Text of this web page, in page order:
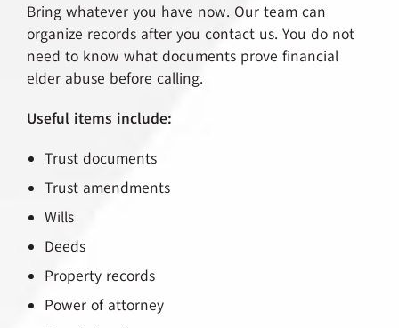
Bring whatever you have now. Our team can
organize records after you contact us. You do not
need to know what documents prove financial
elder abuse before calling.
Useful items include:
Trust documents
Trust amendments
Wills
Deeds
Property records
Power of attorney